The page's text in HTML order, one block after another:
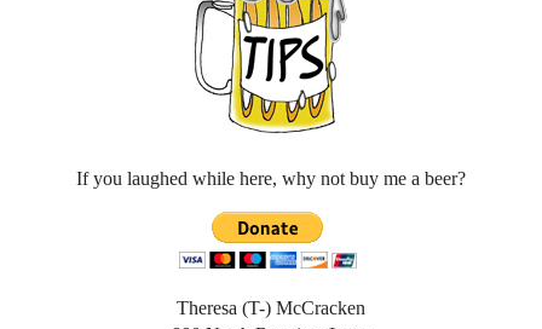
If you laughed while here, why not buy me a beer?
Theresa (T-) McCracken